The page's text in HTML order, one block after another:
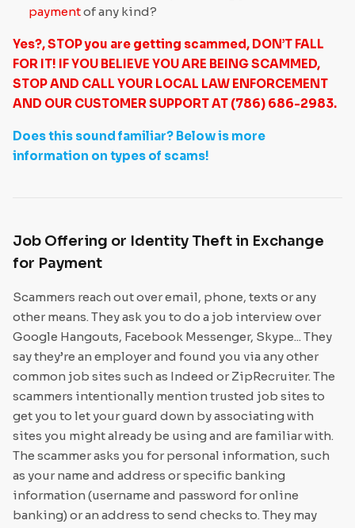
paymentof any kind?
Yes?, STOP you are getting scammed, DON’T FALL
FOR IT! IF YOU BELIEVE YOU ARE BEING SCAMMED,
STOP AND CALL YOUR LOCAL LAW ENFORCEMENT
AND OUR CUSTOMER SUPPORT AT (786) 686-2983.
Does this sound familiar? Below is more
information on types of scams!
Job Offering or Identity Theft in Exchange
for Payment
Scammers reach out over email, phone, texts or any
other means. They ask you to do a job interview over
Google Hangouts, Facebook Messenger, Skype... They
say they’re an employer and found you via any other
common job sites such as Indeed or ZipRecruiter. The
scammers intentionally mention trusted job sites to
get you to let your guard down by associating with
sites you might already be using and are familiar with.
The scammer asks you for personal information, such
as your name and address or specific banking
information (username and password for online
banking) or an address to send checks to. They may